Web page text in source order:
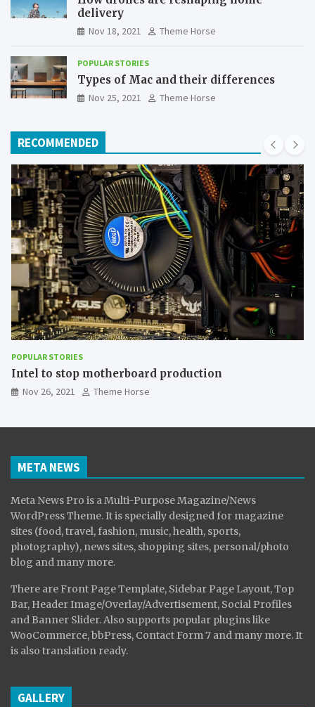
delivery
Nov 18, 2021 Theme Horse
POPULAR STORIES
Types of Mac and their differences
Nov 25, 2021 Theme Horse
RECOMMENDED
POPULAR STORIES
The Effect of Smartphones on Child
Nov 26, 2021 Theme Horse
META NEWS
Meta News Pro is a Multi-Purpose Magazine/News
WordPress Theme. It is specially designed for magazine
sites (food, travel, fashion, music, health, sports,
photography), news sites, shopping sites, personal/photo
blog and many more.
There are Front Page Template, Sidebar Page Layout, Top
Bar, Header Image/Overlay/Advertisement, Social Profiles
and Banner Slider. Also supports popular plugins like
WooCommerce, bbPress, Contact Form 7 and many more. It
is also translation ready.
GALLERY